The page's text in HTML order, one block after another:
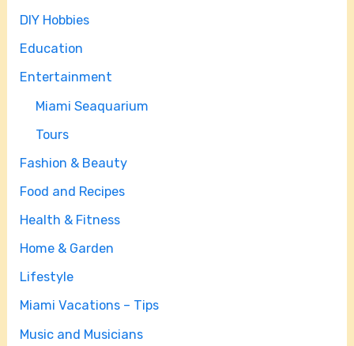
DIY Hobbies
Education
Entertainment
Miami Seaquarium
Tours
Fashion & Beauty
Food and Recipes
Health & Fitness
Home & Garden
Lifestyle
Miami Vacations – Tips
Music and Musicians